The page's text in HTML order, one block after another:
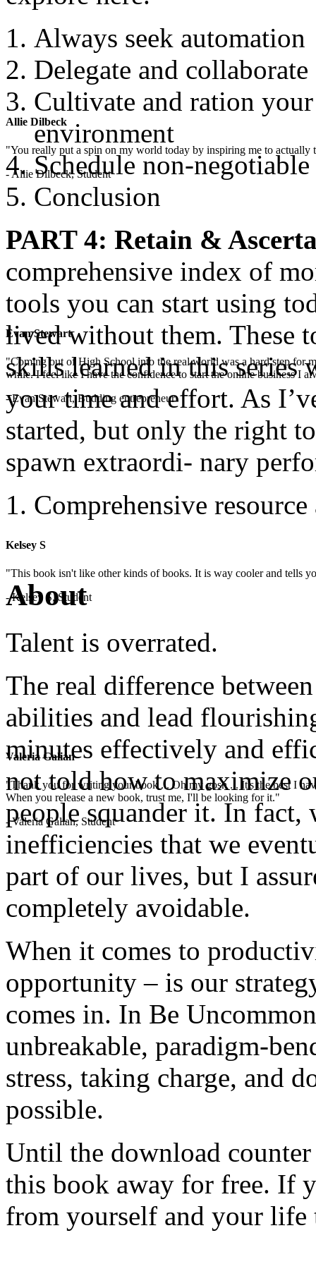
Allie Dilbeck
"You really put a spin on my world today by inspiring me to
- Allie Dilbeck, Student
Evan Stewart
"Coming out of High School into the real world was a hard step for
while. I feel like I have the confidence to start the online business I
- Evan Stewart, Budding entrepreneur
Kelsey S
"This book isn't like other kinds of books. It is way cooler and tells
- Kelsey S, Student
Valeria Galian
"Thank you for writing your book ... Oh my gosh ... It's the best I
When you release a new book, trust me, I'll be looking for it."
- Valeria Galian, Student
Always seek automation
Delegate and collaborate
Cultivate and ration
environment
Schedule non-
Conclusion
PART 4: Retain &
comprehensive index of
tools you can start using
lived without them. These
skills learned in this series
your time and effort. As
started, but only the right
spawn extraordi- nary
Comprehensive
About
Talent is overrated.
The real difference
abilities and lead
minutes effectively and
not told how to maximize
people squander it. In fact,
inefficiencies that we
part of our lives, but I
completely avoidable.
When it comes to
opportunity – is our
comes in. In Be
unbreakable, paradigm-
stress, taking charge, and
possible.
Until the download
this book away for free. If
from yourself and your life